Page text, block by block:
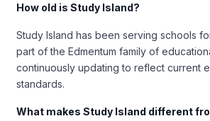
How old is Study Island?
Study Island has been serving schools
part of the Edmentum family of
continuously updating to reflect current
standards.
What makes Study Island different